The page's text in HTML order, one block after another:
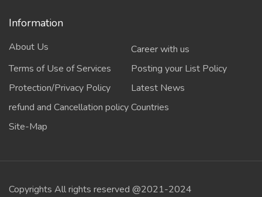
Information
About Us
Career with us
Terms of Use of Services
Posting your List Policy
Protection/Privacy Policy
Latest News
refund and Cancellation policyCountries
Site-Map
Copyrights All rights reserved @2021-2024